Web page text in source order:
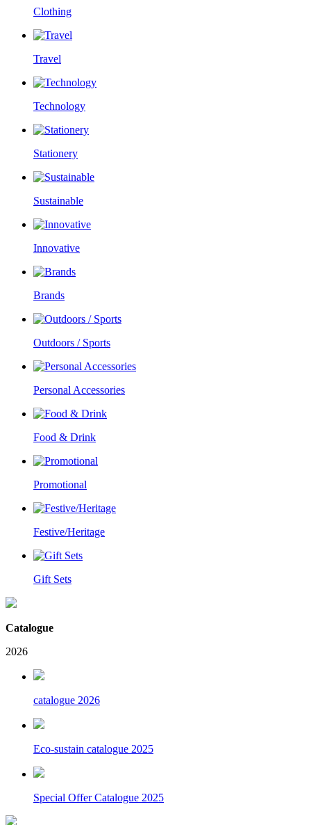
Clothing
Travel
Technology
Stationery
Sustainable
Innovative
Brands
Outdoors / Sports
Personal Accessories
Food & Drink
Promotional
Festive/Heritage
Gift Sets
Catalogue
2026
catalogue 2026
Eco-sustain catalogue 2025
Special Offer Catalogue 2025